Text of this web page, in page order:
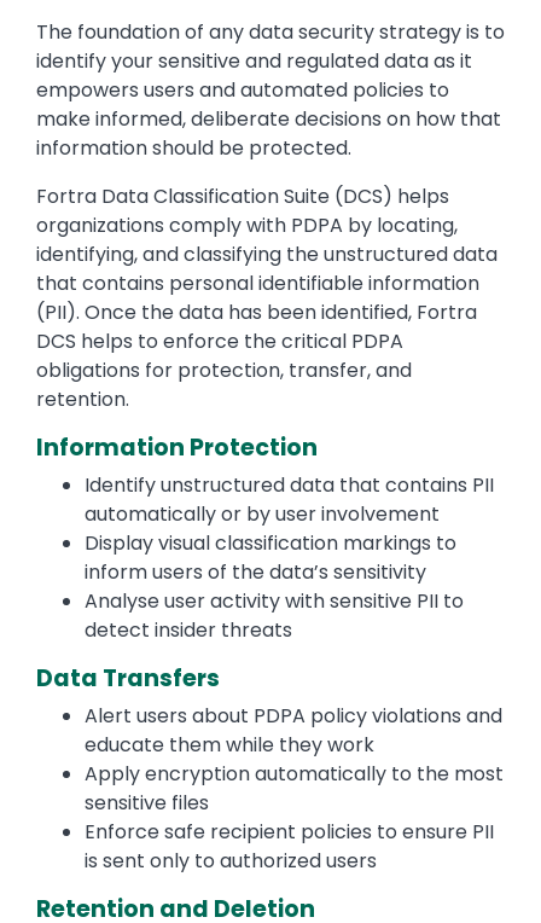
The foundation of any data security strategy is to
identify your sensitive and regulated data as it
empowers users and automated policies to
make informed, deliberate decisions on how that
information should be protected.
Fortra Data Classification Suite (DCS) helps
organizations comply with PDPA by locating,
identifying, and classifying the unstructured data
that contains personal identifiable information
(PII). Once the data has been identified, Fortra
DCS helps to enforce the critical PDPA
obligations for protection, transfer, and
retention.
Information Protection
Identify unstructured data that contains PII
automatically or by user involvement
Display visual classification markings to
inform users of the data’s sensitivity
Analyse user activity with sensitive PII to
detect insider threats
Data Transfers
Alert users about PDPA policy violations and
educate them while they work
Apply encryption automatically to the most
sensitive files
Enforce safe recipient policies to ensure PII
is sent only to authorized users
Retention and Deletion